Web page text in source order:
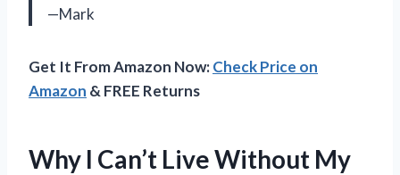
—Mark
Get It From Amazon Now:Check Price on
Amazon & FREE Returns
Why I Can’t Live Without My